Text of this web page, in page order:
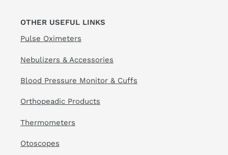
OTHER USEFUL LINKS
Pulse Oximeters
Nebulizers & Accessories
Blood Pressure Monitor & Cuffs
Orthopeadic Products
Thermometers
Otoscopes